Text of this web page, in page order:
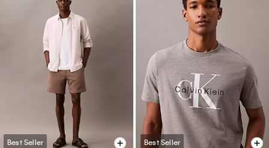
Best Seller Best Seller